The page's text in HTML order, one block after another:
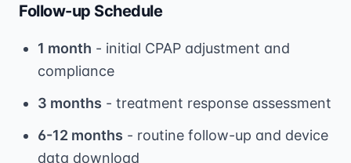
Follow-up Schedule
1 month - initial CPAP adjustment and
compliance
3 months - treatment response assessment
6-12 months - routine follow-up and device
data download